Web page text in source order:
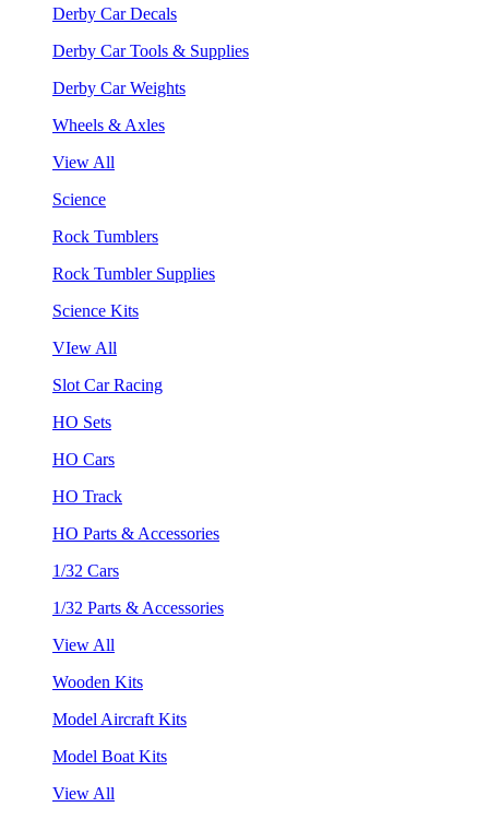
Derby Car Decals
Derby Car Tools & Supplies
Derby Car Weights
Wheels & Axles
View All
Science
Rock Tumblers
Rock Tumbler Supplies
Science Kits
VIew All
Slot Car Racing
HO Sets
HO Cars
HO Track
HO Parts & Accessories
1/32 Cars
1/32 Parts & Accessories
View All
Wooden Kits
Model Aircraft Kits
Model Boat Kits
View All